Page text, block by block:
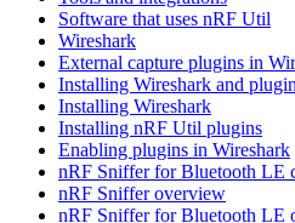
Software that uses nRF Util
Wireshark
External capture plugins in
Installing Wireshark and
Installing Wireshark
Installing nRF Util plugins
Enabling plugins in Wireshark
nRF Sniffer for Bluetooth LE
nRF Sniffer overview
nRF Sniffer for Bluetooth LE